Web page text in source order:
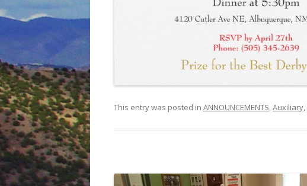
This entry was posted in ANNOUNCEMENTS Auxiliary